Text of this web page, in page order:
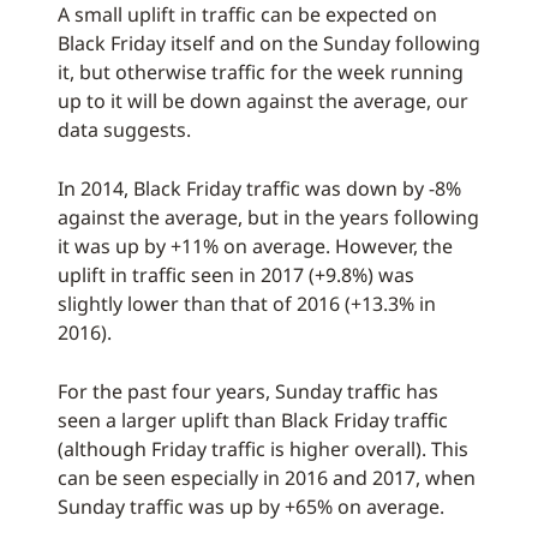
A small uplift in traffic can be expected on
Black Friday itself and on the Sunday following
it, but otherwise traffic for the week running
up to it will be down against the average, our
data suggests.
In 2014, Black Friday traffic was down by -8%
against the average, but in the years following
it was up by +11% on average. However, the
uplift in traffic seen in 2017 (+9.8%) was
slightly lower than that of 2016 (+13.3% in
2016).
For the past four years, Sunday traffic has
seen a larger uplift than Black Friday traffic
(although Friday traffic is higher overall). This
can be seen especially in 2016 and 2017, when
Sunday traffic was up by +65% on average.